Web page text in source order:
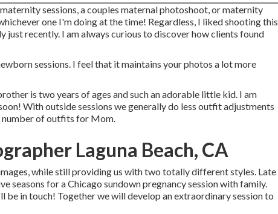
sessions, a couples maternal photoshoot, or maternity
one I'm doing at the time! Regardless, I liked shooting this
just recently. I am always curious to discover how clients found
sessions. I feel that it maintains your photos a lot more
is two years of ages and such an adorable little kid. I am
With outside sessions we generally do less outfit adjustments
number of outfits for Mom.
Laguna Beach, CA
while still providing us with two totally different styles. Late
seasons for a Chicago sundown pregnancy session with family.
be in touch! Together we will develop an extraordinary session to